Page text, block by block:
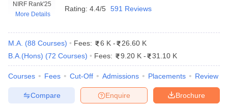
NIRF Rank'25
More Details
Rating: 4.4/5 591 Reviews
M.A. (88 Courses) Fees: 6 K -
26.60 K
B.A.(Hons) (72 Courses) Fees: 9.20 K - 31.10 K
Courses Fees Cut-Off Admissions Placements Review
Brochure
Enquire
Compare